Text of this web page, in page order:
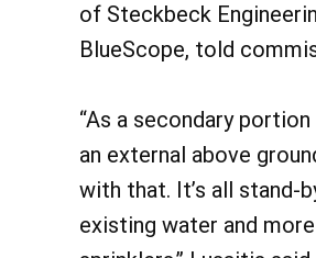
of Steckbeck
BlueScope, told
“As a secondary
an external above
with that. It’s all stand-
existing water and